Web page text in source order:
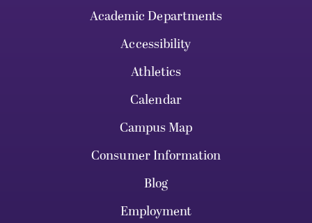
Academic Departments
Accessibility
Athletics
Calendar
Campus Map
Consumer Information
Blog
Employment